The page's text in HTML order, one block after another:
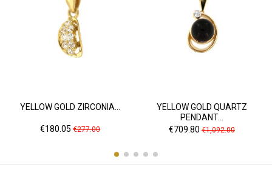
YELLOW GOLD ZIRCONIA...
Price
€180.05 Regular
€277.00
YELLOW GOLD QUARTZ
PENDANT...
Price
€709.80Regular
€1,092.00